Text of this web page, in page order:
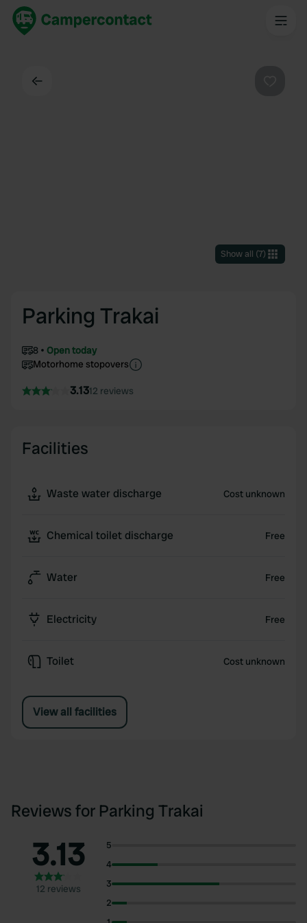
Show all (7)
Parking Trakai
8
Open today
Motorhome stopovers
3.1312 reviews
Facilities
Waste water discharge Cost unknown
Chemical toilet discharge Free
Water Free
Electricity Free
Toilet Cost unknown
View all facilities
Reviews for Parking Trakai
3.13
12 reviews
5
4
3
2